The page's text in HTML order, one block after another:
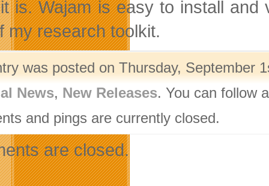
is. Wajam is easy to install and
my research toolkit.
was posted on Thursday, September
News, New Releases. You can follow
and pings are currently closed.
are closed.